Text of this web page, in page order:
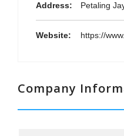
Address: Petaling
Website: https://
Company